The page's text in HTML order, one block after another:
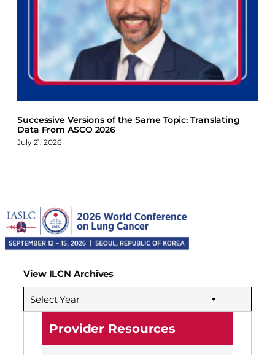
Successive Versions of the Same Topic: Translating
Data From ASCO 2026
July 21, 2026
View ILCN Archives
Select Year
Provider Resources